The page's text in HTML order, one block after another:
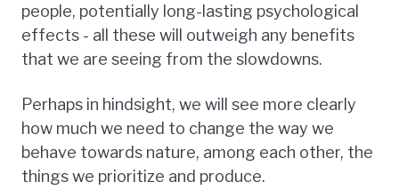
people, potentially long-lasting psychological
effects - all these will outweigh any benefits
that we are seeing from the slowdowns.
Perhaps in hindsight, we will see more clearly
how much we need to change the way we
behave towards nature, among each other, the
things we prioritize and produce.